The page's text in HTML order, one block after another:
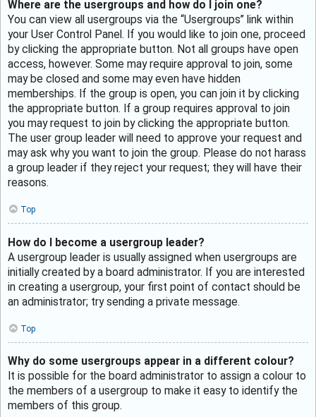
Where are the usergroups and how do I join one?
You can view all usergroups via the “Usergroups” link within
your User Control Panel. If you would like to join one, proceed
by clicking the appropriate button. Not all groups have open
access, however. Some may require approval to join, some
may be closed and some may even have hidden
memberships. If the group is open, you can join it by clicking
the appropriate button. If a group requires approval to join
you may request to join by clicking the appropriate button.
The user group leader will need to approve your request and
may ask why you want to join the group. Please do not harass
a group leader if they reject your request; they will have their
reasons.
Top
How do I become a usergroup leader?
A usergroup leader is usually assigned when usergroups are
initially created by a board administrator. If you are interested
in creating a usergroup, your first point of contact should be
an administrator; try sending a private message.
Top
Why do some usergroups appear in a different colour?
It is possible for the board administrator to assign a colour to
the members of a usergroup to make it easy to identify the
members of this group.